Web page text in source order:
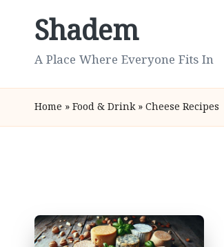
Shadem
A Place Where Everyone Fits In
Home » Food & Drink» Cheese Recipes